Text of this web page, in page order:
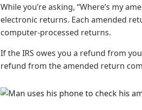
While you’re asking, “Where’s my
electronic returns. Each amended
computer-processed returns.
If the IRS owes you a refund from
refund from the amended return